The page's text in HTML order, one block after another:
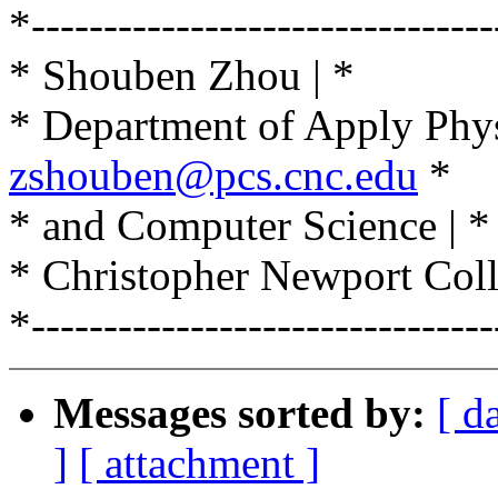
* Shouben Zhou | *
* Department of Apply
zshouben@pcs.cnc.edu *
* and Computer Science | *
* Christopher Newport
Messages sorted by: [
] [ attachment ]